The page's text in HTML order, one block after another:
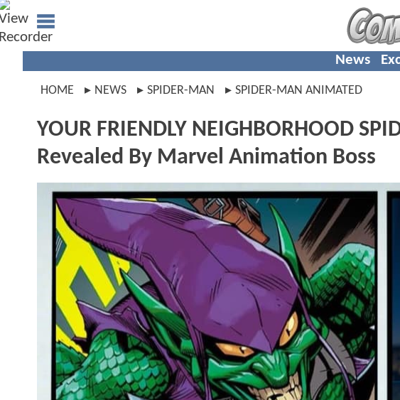
News
HOME NEWS SPIDER-MAN SPIDER-MAN ANIMATED
YOUR FRIENDLY NEIGHBORHOOD
Revealed By Marvel Animation Boss